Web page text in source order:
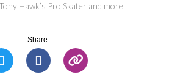
Hawk’s Pro Skater and more
Share: